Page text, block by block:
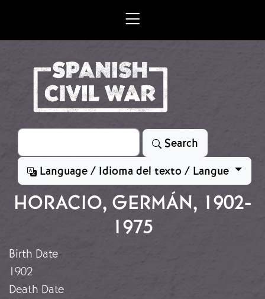
Search
Search
Language / Idioma del texto / Langue
HORACIO, GERMÁN, 1902-
1975
Birth Date
1902
Death Date